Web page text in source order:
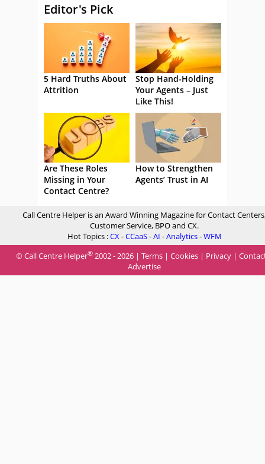
Editor's Pick
5 Hard Truths About
Attrition
Stop Hand-Holding
Your Agents – Just
Like This!
Are These Roles
Missing in Your
Contact Centre?
How to Strengthen
Agents’ Trust in AI
Call Centre Helper is an Award Winning Magazine for Contact
Customer Service, BPO and CX.
Hot Topics :CX-CCaaS-AI -Analytics-WFM
© Call Centre Helper® 2002 - 2026 | Terms | Cookies | Privacy |
Advertise